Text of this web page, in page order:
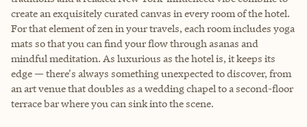
create an exquisitely curated canvas in every room of the hotel.
For that element of zen in your travels, each room includes yoga
mats so that you can find your flow through asanas and
mindful meditation. As luxurious as the hotel is, it keeps its
edge — there's always something unexpected to discover, from
an art venue that doubles as a wedding chapel to a second-floor
terrace bar where you can sink into the scene.